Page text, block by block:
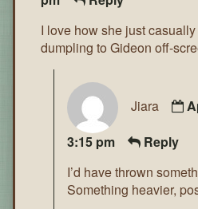
I love how she just
dumpling to Gideon off-
Jiara
3:15 pm
Reply
I’d have thrown
Something heavier,